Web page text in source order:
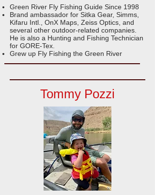
Green River Fly Fishing Guide Since 1998
Brand ambassador for Sitka Gear, Simms,
Kifaru Intl., OnX Maps, Zeiss Optics, and
several other outdoor-related companies.
He is also a Hunting and Fishing Technician
for GORE-Tex.
Grew up Fly Fishing the Green River
Tommy Pozzi